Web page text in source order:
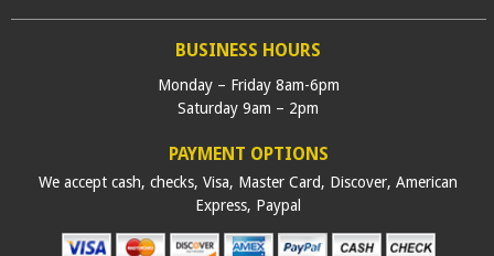
BUSINESS HOURS
Monday – Friday 8am-6pm
Saturday 9am – 2pm
PAYMENT OPTIONS
We accept cash, checks, Visa, Master Card, Discover, American
Express, Paypal